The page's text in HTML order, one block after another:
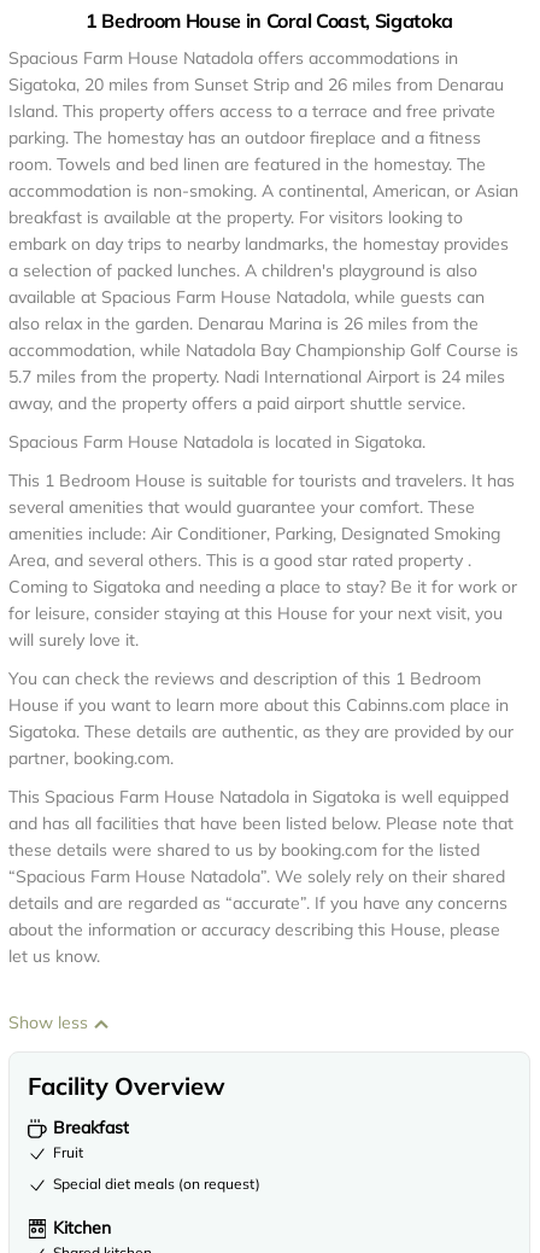
1 Bedroom House in Coral Coast, Sigatoka
Spacious Farm House Natadola offers accommodations in
Sigatoka, 20 miles from Sunset Strip and 26 miles from Denarau
Island. This property offers access to a terrace and free private
parking. The homestay has an outdoor fireplace and a fitness
room. Towels and bed linen are featured in the homestay. The
accommodation is non-smoking. A continental, American, or Asian
breakfast is available at the property. For visitors looking to
embark on day trips to nearby landmarks, the homestay provides
a selection of packed lunches. A children's playground is also
available at Spacious Farm House Natadola, while guests can
also relax in the garden. Denarau Marina is 26 miles from the
accommodation, while Natadola Bay Championship Golf Course is
5.7 miles from the property. Nadi International Airport is 24 miles
away, and the property offers a paid airport shuttle service.
Spacious Farm House Natadola is located in Sigatoka.
This 1 Bedroom House is suitable for tourists and travelers. It has
several amenities that would guarantee your comfort. These
amenities include: Air Conditioner, Parking, Designated Smoking
Area, and several others. This is a good star rated property .
Coming to Sigatoka and needing a place to stay? Be it for work or
for leisure, consider staying at this House for your next visit, you
will surely love it.
You can check the reviews and description of this 1 Bedroom
House if you want to learn more about this Cabinns.com place in
Sigatoka. These details are authentic, as they are provided by our
partner, booking.com.
This Spacious Farm House Natadola in Sigatoka is well equipped
and has all facilities that have been listed below. Please note that
these details were shared to us by booking.com for the listed
“Spacious Farm House Natadola”. We solely rely on their shared
details and are regarded as “accurate”. If you have any concerns
about the information or accuracy describing this House, please
let us know.
Show less
Facility Overview
Breakfast
Fruit
Special diet meals (on request)
Kitchen